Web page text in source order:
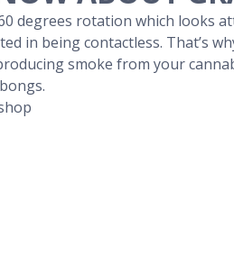
degrees rotation which looks
in being contactless. That’s
smoke from your